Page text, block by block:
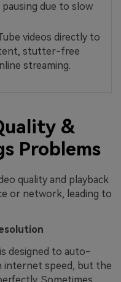
pausing due to slow
videos directly to
stutter-free
streaming.
&
Problems
quality and playback
or network, leading to
designed to auto-
internet speed, but the